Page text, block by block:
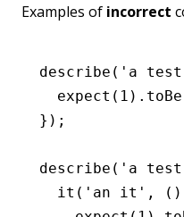
Examples of incorrect
describe ( 'a
  expect
( 1 ) .toBe
});
describe ( 'a
  it
( 'an it' , ()